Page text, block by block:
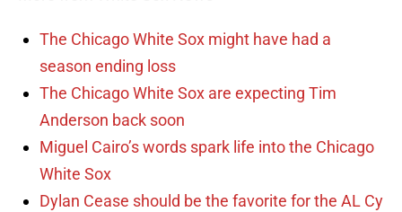
The Chicago White Sox might have had a
season ending loss
The Chicago White Sox are expecting Tim
Anderson back soon
Miguel Cairo’s words spark life into the Chicago
White Sox
Dylan Cease should be the favorite for the AL Cy